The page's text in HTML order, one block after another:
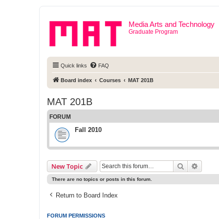
Media Arts and Technology
Graduate Program
Quick links FAQ
Board index Courses MAT 201B
MAT 201B
FORUM
Fall 2010
New Topic Search
There are no topics or posts in this forum.
Return to Board Index
FORUM PERMISSIONS